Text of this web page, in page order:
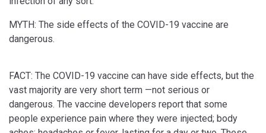
MYTH: The side effects of the COVID-19 vaccine are
dangerous.
FACT: The COVID-19 vaccine can have side effects, but the
vast majority are very short term —not serious or
dangerous. The vaccine developers report that some
people experience pain where they were injected; body